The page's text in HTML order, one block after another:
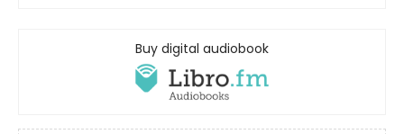
Buy digital audiobook